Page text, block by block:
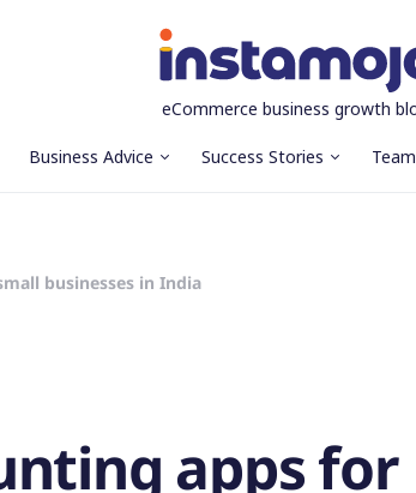
eCommerce business growth
Business Advice Success Stories
businesses in India
apps for